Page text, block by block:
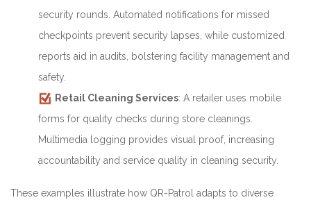
security rounds. Automated notifications for missed
checkpoints prevent security lapses, while customized
reports aid in audits, bolstering facility management and
safety.
Retail Cleaning Services: A retailer uses mobile
forms for quality checks during store cleanings.
Multimedia logging provides visual proof, increasing
accountability and service quality in cleaning security.
These examples illustrate how QR-Patrol adapts to diverse